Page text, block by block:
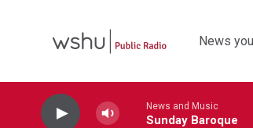
News
News and Music
Sunday Baroque